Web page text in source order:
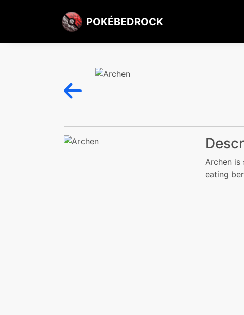
POKÉBEDROCK
Archen
eating